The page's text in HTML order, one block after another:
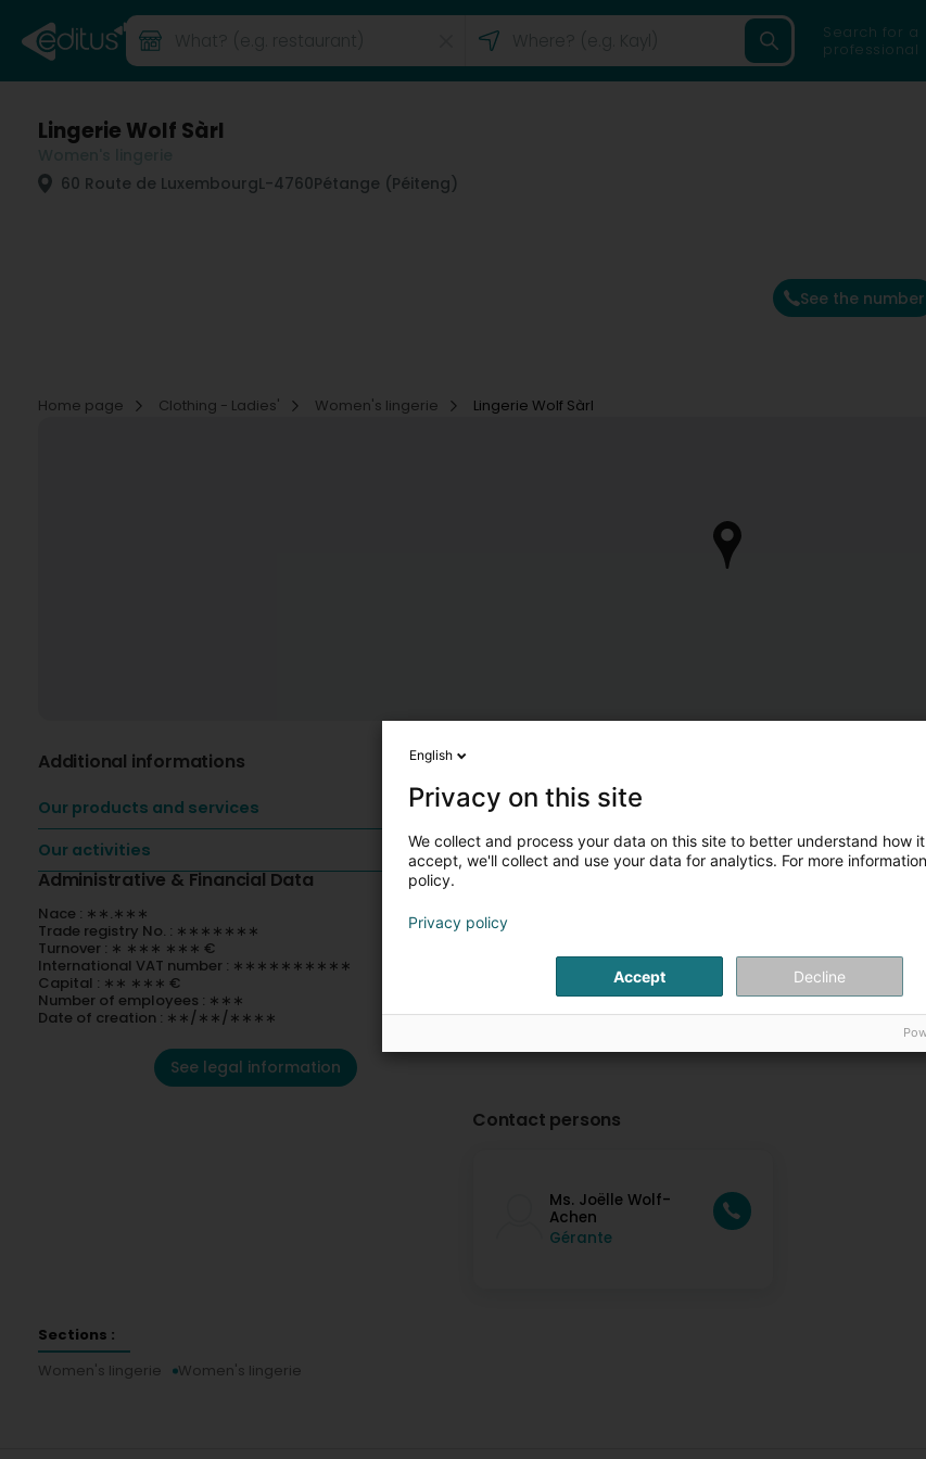
Search for a
professional
Lingerie Wolf Sàrl
60 Route de LuxembourgL-4760Pétange (Péiteng)
See the number
Home page
Clothing - Ladies' Women's lingerie Lingerie Wolf Sàrl
Additional informations
Our products and services
Our activities
Administrative & Financial Data
Nace : ∗∗.∗∗∗
Trade registry No. : ∗∗∗∗∗∗∗
Turnover : ∗ ∗∗∗ ∗∗∗ €
International VAT number : ∗∗∗∗∗∗∗∗∗∗
Capital : ∗∗ ∗∗∗ €
Number of employees : ∗∗∗
Date of creation : ∗∗/∗∗/∗∗∗∗
See legal information
Contact persons
Ms. Joëlle Wolf-
Achen
Gérante
Sections :
Women's lingerie
Women's lingerie
English
Privacy on this site
We collect and process your data on this site to better understand how
accept, we'll collect and use your data for analytics. For more
policy.
Privacy policy
Accept Decline